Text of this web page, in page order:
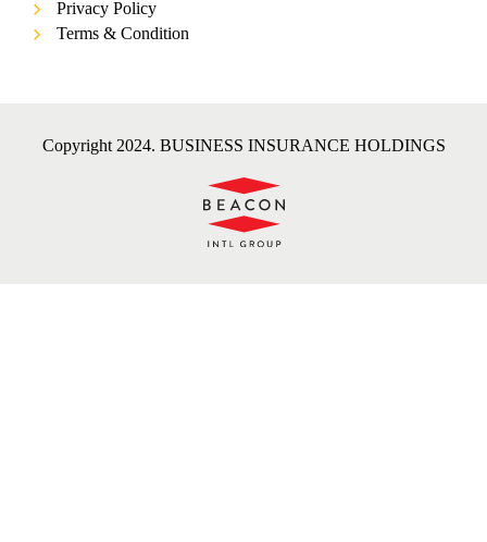
Privacy Policy
Terms & Condition
Copyright 2024. BUSINESS INSURANCE HOLDINGS